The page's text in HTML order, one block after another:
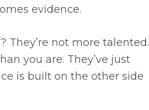
evidence.
They’re not more talented.
you are. They’ve just
is built on the other side